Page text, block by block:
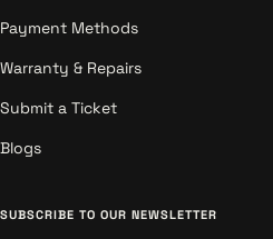
Payment Methods
Warranty & Repairs
Submit a Ticket
Blogs
SUBSCRIBE TO OUR NEWSLETTER